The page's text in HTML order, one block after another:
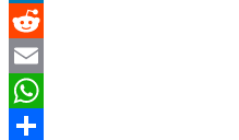
LinkedIn
Reddit
Email
WhatsApp